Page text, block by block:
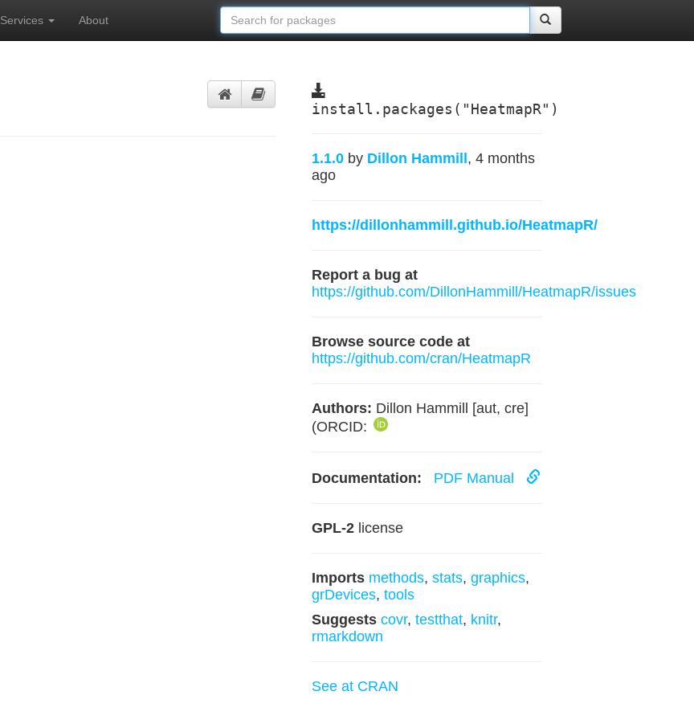
Services About
install.packages("HeatmapR")
1.1.0 by Dillon Hammill , 4 months
ago
https://dillonhammill.github.io/HeatmapR/
Report a bug at
https://github.com/DillonHammill/HeatmapR/issues
Browse source code at
https://github.com/cran/HeatmapR
Authors: Dillon Hammill [aut, cre]
(ORCID:
Documentation: PDF Manual
GPL-2license
Imports methods, stats, graphics,
grDevices, tools
Suggests covr, testthat, knitr,
rmarkdown
See at CRAN